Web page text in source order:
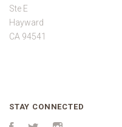
Ste E
Hayward
CA 94541
STAY CONNECTED